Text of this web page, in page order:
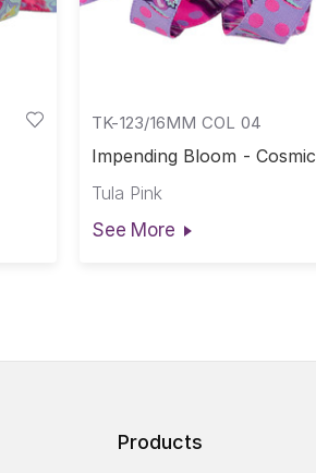
TK-123/16MM COL 04
Impending Bloom - Cosmic
Tula Pink
See More
Products